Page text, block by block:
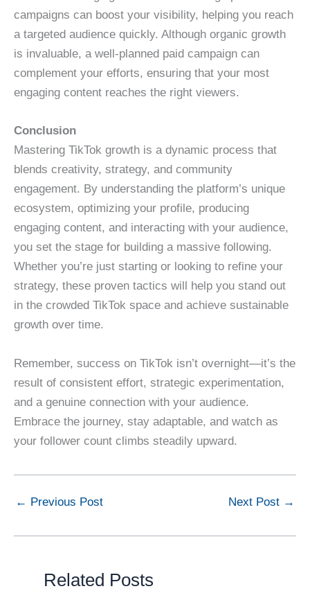
campaigns can boost your visibility, helping you reach
a targeted audience quickly. Although organic growth
is invaluable, a well-planned paid campaign can
complement your efforts, ensuring that your most
engaging content reaches the right viewers.
Conclusion
Mastering TikTok growth is a dynamic process that
blends creativity, strategy, and community
engagement. By understanding the platform’s unique
ecosystem, optimizing your profile, producing
engaging content, and interacting with your audience,
you set the stage for building a massive following.
Whether you’re just starting or looking to refine your
strategy, these proven tactics will help you stand out
in the crowded TikTok space and achieve sustainable
growth over time.
Remember, success on TikTok isn’t overnight—it’s the
result of consistent effort, strategic experimentation,
and a genuine connection with your audience.
Embrace the journey, stay adaptable, and watch as
your follower count climbs steadily upward.
← Previous Post Next Post →
Related Posts